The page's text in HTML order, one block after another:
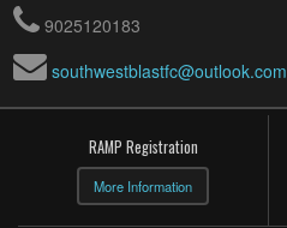
9025120183
southwestblastfc@outlook.com
RAMP Registration
More Information